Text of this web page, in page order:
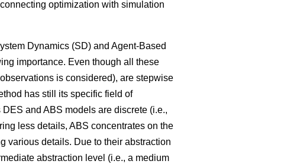
optimization with simulation
Dynamics (SD) and Agent-Based
importance. Even though all these
is considered), are stepwise
has still its specific field of
and ABS models are discrete (i.e.,
less details, ABS concentrates on the
various details. Due to their abstraction
abstraction level (i.e., a medium